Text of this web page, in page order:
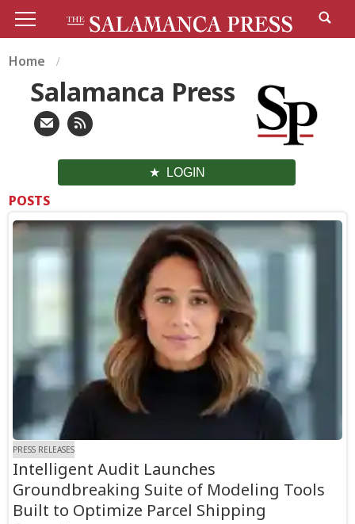
Home
Salamanca Press
LOGIN
POSTS
PRESS RELEASES
Intelligent Audit Launches
Groundbreaking Suite of Modeling Tools
Built to Optimize Parcel Shipping